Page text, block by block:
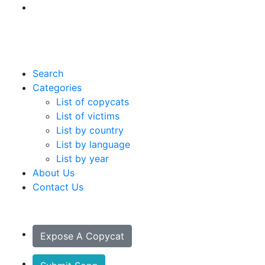
Search
Categories
List of copycats
List of victims
List by country
List by language
List by year
About Us
Contact Us
Expose A Copycat